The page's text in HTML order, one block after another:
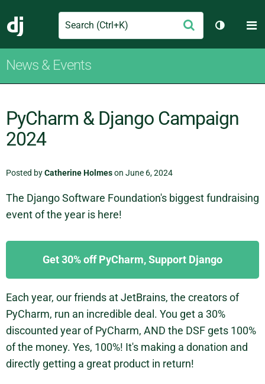
Django
Search Submit
Toggle
News & Events
PyCharm & Django Campaign
2024
Posted byCatherine Holmeson June 6, 2024
The Django Software Foundation's biggest fundraising
event of the year is here!
Get 30% off PyCharm, Support Django
Each year, our friends at JetBrains, the creators of
PyCharm, run an incredible deal. You get a 30%
discounted year of PyCharm, AND the DSF gets 100%
of the money. Yes, 100%! It's making a donation and
directly getting a great product in return!